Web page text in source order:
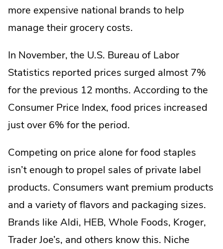
more expensive national brands to help
manage their grocery costs.
In November, the U.S. Bureau of Labor
Statistics reported prices surged almost 7%
for the previous 12 months. According to the
Consumer Price Index, food prices increased
just over 6% for the period.
Competing on price alone for food staples
isn’t enough to propel sales of private label
products. Consumers want premium products
and a variety of flavors and packaging sizes.
Brands like Aldi, HEB, Whole Foods, Kroger,
Trader Joe’s, and others know this. Niche